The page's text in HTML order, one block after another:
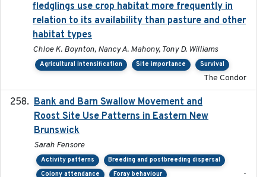
fledglings use crop habitat more frequently in
relation to its availability than pasture and other
habitat types
Chloe K. Boynton, Nancy A. Mahony, Tony D. Williams
Agricultural intensification Site importance Survival
The Condor
Bank and Barn Swallow Movement and
Roost Site Use Patterns in Eastern New
Brunswick
Sarah Fensore
Activity patterns
Breeding and postbreeding dispersal
Colony attendance
Foray behaviour -